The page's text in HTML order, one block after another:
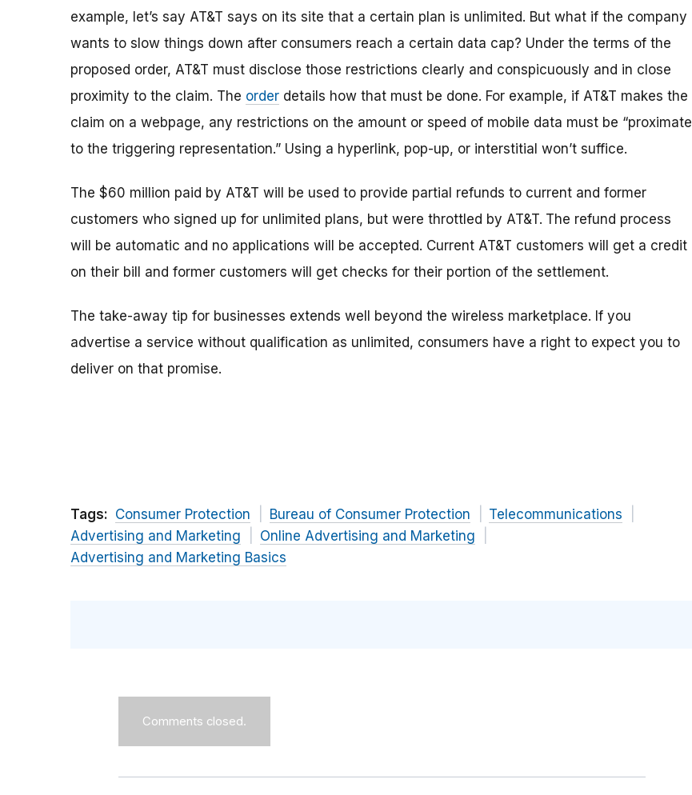
example, let’s say AT&T says on its site that a certain plan is unlimited. But what if the company
wants to slow things down after consumers reach a certain data cap? Under the terms of the
proposed order, AT&T must disclose those restrictions clearly and conspicuously and in close
proximity to the claim. The order details how that must be done. For example, if AT&T makes the
claim on a webpage, any restrictions on the amount or speed of mobile data must be “proximate
to the triggering representation.” Using a hyperlink, pop-up, or interstitial won’t suffice.
The $60 million paid by AT&T will be used to provide partial refunds to current and former
customers who signed up for unlimited plans, but were throttled by AT&T. The refund process
will be automatic and no applications will be accepted. Current AT&T customers will get a credit
on their bill and former customers will get checks for their portion of the settlement.
The take-away tip for businesses extends well beyond the wireless marketplace. If you
advertise a service without qualification as unlimited, consumers have a right to expect you to
deliver on that promise.
Tags: Consumer Protection Bureau of Consumer Protection
Telecommunications
Advertising and Marketing
Online Advertising and Marketing
Advertising and Marketing Basics
Comments closed.